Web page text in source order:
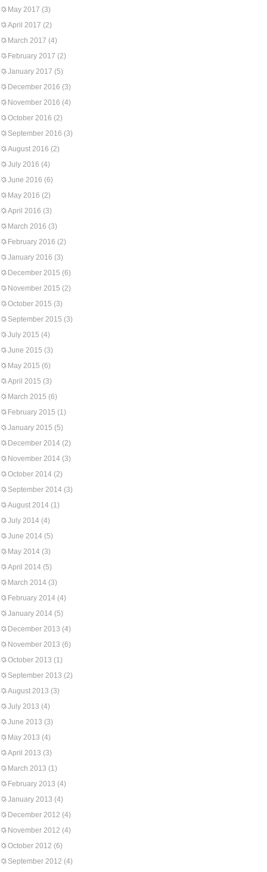
May 2017 (3)
April 2017 (2)
March 2017 (4)
February 2017 (2)
January 2017 (5)
December 2016 (3)
November 2016 (4)
October 2016 (2)
September 2016 (3)
August 2016 (2)
July 2016 (4)
June 2016 (6)
May 2016 (2)
April 2016 (3)
March 2016 (3)
February 2016 (2)
January 2016 (3)
December 2015 (6)
November 2015 (2)
October 2015 (3)
September 2015 (3)
July 2015 (4)
June 2015 (3)
May 2015 (6)
April 2015 (3)
March 2015 (6)
February 2015 (1)
January 2015 (5)
December 2014 (2)
November 2014 (3)
October 2014 (2)
September 2014 (3)
August 2014 (1)
July 2014 (4)
June 2014 (5)
May 2014 (3)
April 2014 (5)
March 2014 (3)
February 2014 (4)
January 2014 (5)
December 2013 (4)
November 2013 (6)
October 2013 (1)
September 2013 (2)
August 2013 (3)
July 2013 (4)
June 2013 (3)
May 2013 (4)
April 2013 (3)
March 2013 (1)
February 2013 (4)
January 2013 (4)
December 2012 (4)
November 2012 (4)
October 2012 (6)
September 2012 (4)